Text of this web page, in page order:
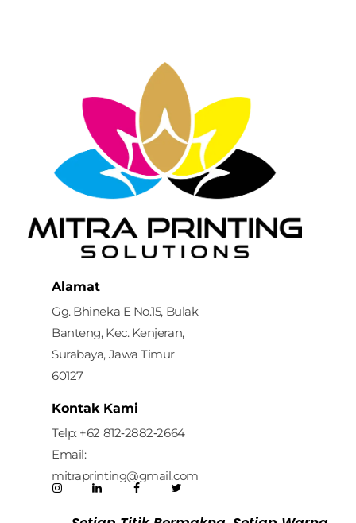
Alamat
Gg. Bhineka E No.15, Bulak
Banteng, Kec. Kenjeran,
Surabaya, Jawa Timur
60127
Kontak Kami
Telp: ‪+62 812‑2882‑2664‬
Email:
mitraprinting@gmail.com